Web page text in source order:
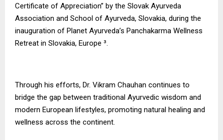
Certificate of Appreciation” by the Slovak Ayurveda
Association and School of Ayurveda, Slovakia, during the
inauguration of Planet Ayurveda’s Panchakarma Wellness
Retreat in Slovakia, Europe ³.
Through his efforts, Dr. Vikram Chauhan continues to
bridge the gap between traditional Ayurvedic wisdom and
modern European lifestyles, promoting natural healing and
wellness across the continent.